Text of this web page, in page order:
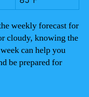
weekly forecast for
cloudy, knowing the
can help you
be prepared for